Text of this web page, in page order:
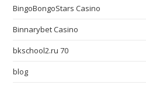
BingoBongoStars Casino
Binnarybet Casino
bkschool2.ru 70
blog